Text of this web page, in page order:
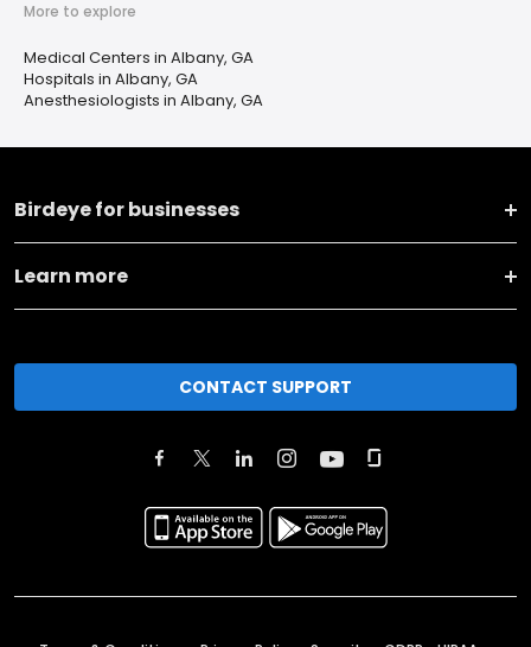
More to explore
Medical Centers in Albany, GA
Hospitals in Albany, GA
Anesthesiologists in Albany, GA
Birdeye for businesses
Learn more
CONTACT SUPPORT